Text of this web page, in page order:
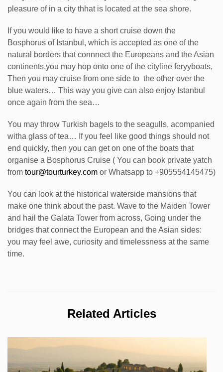
pleasure of in a city thhat is located at the sea shore.
If you would like to have a short cruise down the
Bosphorus of Istanbul, which is accepted as one of the
natural borders that connnect the Europeans and the Asian
continents,you may hop onto one of the cityline feryyboats,
Then you may cruise from one side to the other over the
blue waters… This way you give can also enjoy Istanbul
once again from the sea…
You may throw Turkish bagels to the seagulls, acompanied
witha glass of tea… If you feel like good things should not
end quickly, then you can get on one of the boats that
organise a Bosphorus Cruise ( You can book private yatch
from tour@tourturkey.com or Whatsapp to +905554145475)
You can look at the historical waterside mansions that
make one think about the past. Wave to the Maiden Tower
and hail the Galata Tower from across, Going under the
bridges that connect the European and the Asian sides:
you may feel awe, curiosity and timelessness at the same
time.
Related Articles